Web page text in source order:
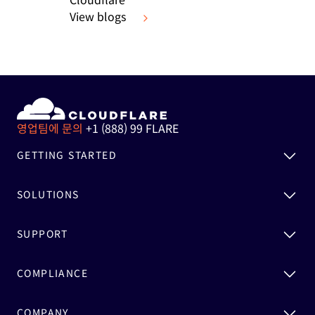
View blogs
영업팀에 문의 +1 (888) 99 FLARE
GETTING STARTED
SOLUTIONS
SUPPORT
COMPLIANCE
COMPANY